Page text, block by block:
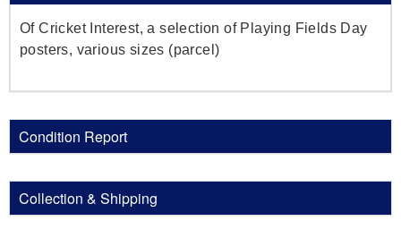
Of Cricket Interest, a selection of Playing Fields Day
posters, various sizes (parcel)
Condition Report
Collection & Shipping